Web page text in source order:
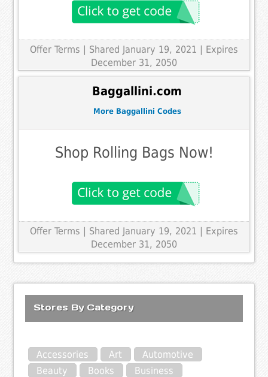
Offer Terms | Shared January 19, 2021 | Expires
December 31, 2050
Baggallini.com
More Baggallini Codes
Shop Rolling Bags Now!
Offer Terms
| Shared January 19, 2021 | Expires
December 31, 2050
Stores By Category
Accessories Art
Automotive
Beauty
Books
Business